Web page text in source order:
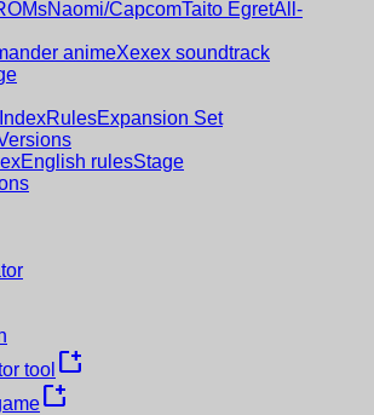
Naomi/CapcomTaito EgretAll-
animeXexex soundtrack
IndexRulesExpansion Set
English rulesStage
tool new_window
new_window